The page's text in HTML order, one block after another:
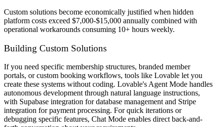
Custom solutions become economically justified when hidden
platform costs exceed $7,000-$15,000 annually combined with
operational workarounds consuming 10+ hours weekly.
Building Custom Solutions
If you need specific membership structures, branded member
portals, or custom booking workflows, tools like Lovable let you
create these systems without coding. Lovable's Agent Mode handles
autonomous development through natural language instructions,
with Supabase integration for database management and Stripe
integration for payment processing. For quick iterations or
debugging specific features, Chat Mode enables direct back-and-